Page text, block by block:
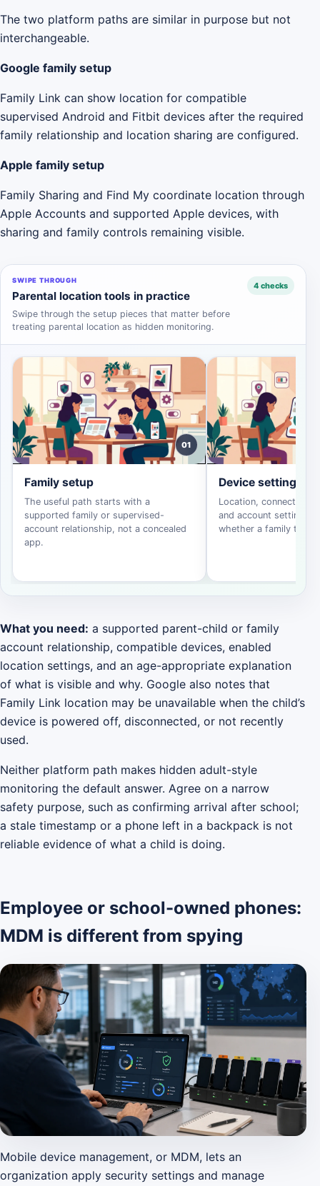
The two platform paths are similar in purpose but not
interchangeable.
Google family setup
Family Link can show location for compatible
supervised Android and Fitbit devices after the required
family relationship and location sharing are configured.
Apple family setup
Family Sharing and Find My coordinate location through
Apple Accounts and supported Apple devices, with
sharing and family controls remaining visible.
SWIPE THROUGH
Parental location tools in practice
Swipe through the setup pieces that matter before
treating parental location as hidden monitoring.
4 checks
01
Family setup
The useful path starts with a
supported family or supervised-
account relationship, not a concealed
app.
Device settings
Location,
and account settings
whether a family tool
What you need: a supported parent-child or family
account relationship, compatible devices, enabled
location settings, and an age-appropriate explanation
of what is visible and why. Google also notes that
Family Link location may be unavailable when the child’s
device is powered off, disconnected, or not recently
used.
Neither platform path makes hidden adult-style
monitoring the default answer. Agree on a narrow
safety purpose, such as confirming arrival after school;
a stale timestamp or a phone left in a backpack is not
reliable evidence of what a child is doing.
Employee or school-owned phones:
MDM is different from spying
Mobile device management, or MDM, lets an
organization apply security settings and manage